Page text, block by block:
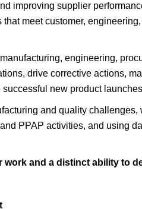
improving supplier
meet customer, engineering,
engineering,
drive corrective actions,
new product
and quality challenges,
PPAP activities, and using
and a distinct ability to